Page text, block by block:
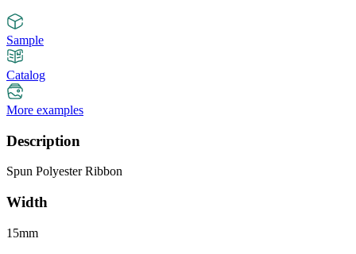
Sample
Catalog
More examples
Description
Spun Polyester Ribbon
Width
15mm